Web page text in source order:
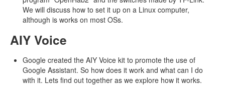
We will discuss how to set it up on a Linux computer,
although is works on most OSs.
AIY Voice
Google created the AIY Voice kit to promote the use of
Google Assistant. So how does it work and what can I do
with it. Lets find out together as we explore how it works.